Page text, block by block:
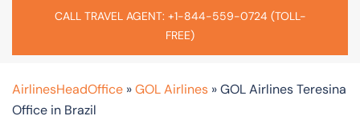
CALL TRAVEL AGENT: +1-844-559-0724 (TOLL-
FREE)
AirlinesHeadOffice »GOL Airlines »GOL Airlines Teresina
Office in Brazil